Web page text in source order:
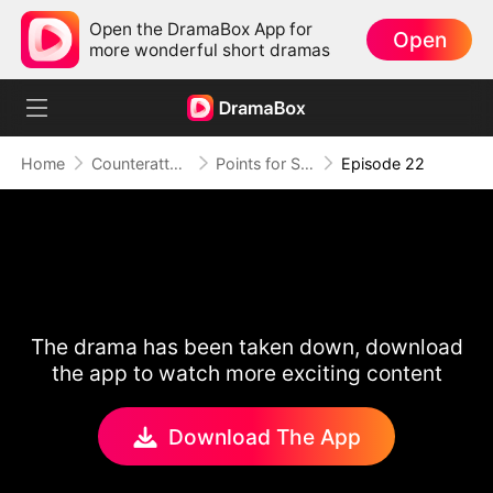
Open the DramaBox App for
more wonderful short dramas
Open
Home Counterattack Points for Survival, Love as a Bonus Episode 22
The drama has been taken down, download
the app to watch more exciting content
Download The App